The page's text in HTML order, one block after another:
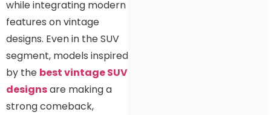
while integrating modern
features on vintage
designs. Even in the SUV
segment, models inspired
by the best vintage SUV
designsare making a
strong comeback,